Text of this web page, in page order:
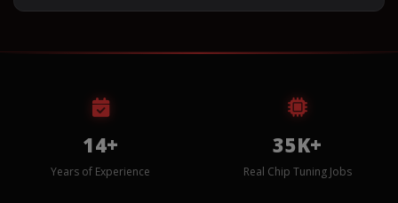
14+
Years of Experience
35K+
Real Chip Tuning Jobs